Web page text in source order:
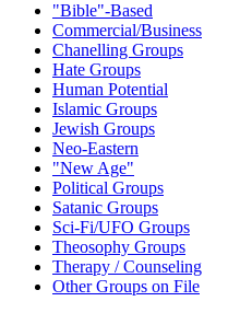
"Bible"-Based
Commercial/Business
Chanelling Groups
Hate Groups
Human Potential
Islamic Groups
Jewish Groups
Neo-Eastern
"New Age"
Political Groups
Satanic Groups
Sci-Fi/UFO Groups
Theosophy Groups
Therapy / Counseling
Other Groups on File